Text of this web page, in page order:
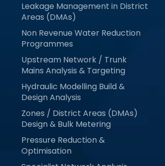
Leakage Management in District
Areas (DMAs)
Non Revenue Water Reduction
Programmes
Upstream Network / Trunk
Mains Analysis & Targeting
Hydraulic Modelling Build &
Design Analysis
Zones / District Areas (DMAs)
Design & Bulk Metering
Pressure Reduction &
Optimisation